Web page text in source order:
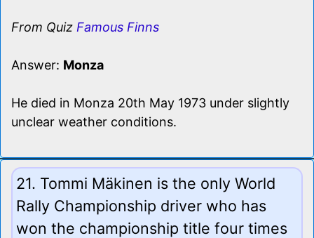
From Quiz Famous Finns
Answer: Monza
He died in Monza 20th May 1973 under slightly
unclear weather conditions.
21. Tommi Mäkinen is the only World
Rally Championship driver who has
won the championship title four times